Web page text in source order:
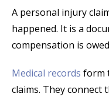
A personal injury
happened. It is a
compensation is
Medical records form
claims. They connect